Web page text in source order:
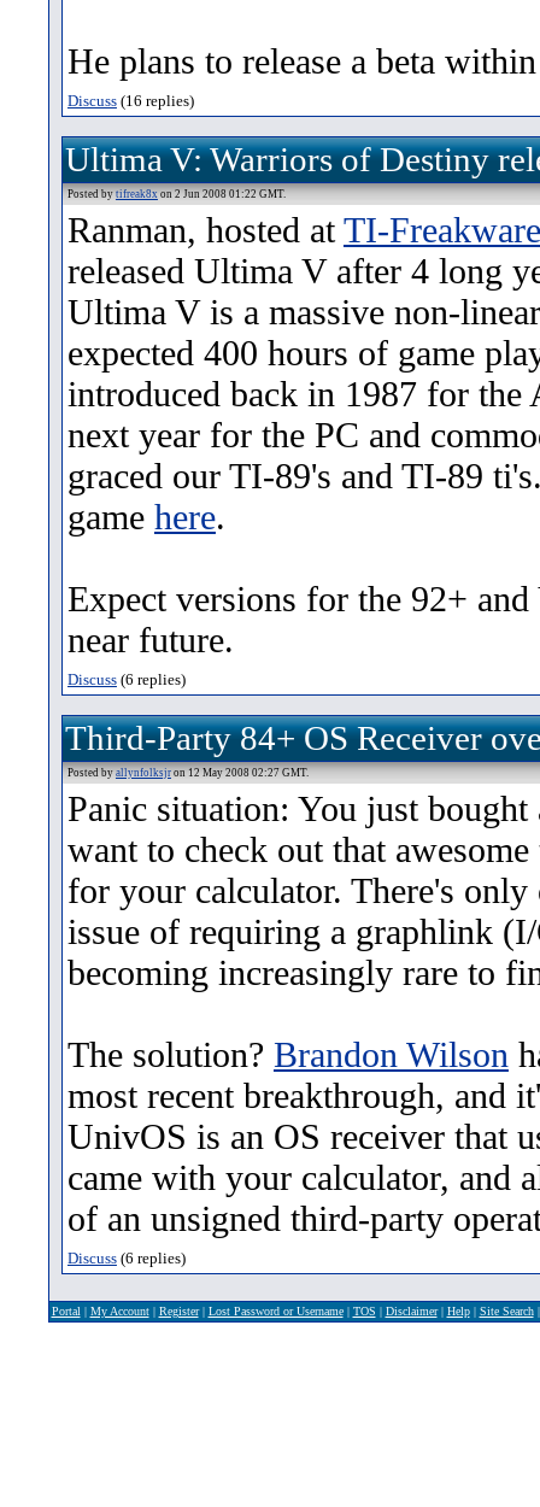
He plans to release a beta
Discuss(16 replies)
Ultima V: Warriors of Destiny
Posted bytifreak8xon 2 Jun 2008 01:22 GMT.
Ranman, hosted atTI-Freakware
released Ultima V after 4 long
Ultima V is a massive non-
expected 400 hours of game
introduced back in 1987 for the
next year for the PC and
graced our TI-89's and TI-89
game here.
Expect versions for the 92+
near future.
Discuss(6 replies)
Third-Party 84+ OS Receiver
Posted byallynfolksjron 12 May 2008 02:27 GMT.
Panic situation: You just
want to check out that
for your calculator. There's
issue of requiring a graphlink
becoming increasingly rare to
The solution? Brandon Wilson
most recent breakthrough, and
UnivOS is an OS receiver that
came with your calculator, and
of an unsigned third-party
Discuss(6 replies)
Portal | My Account| Register| Lost Password or Username| TOS | Disclaimer| Help| Site Search